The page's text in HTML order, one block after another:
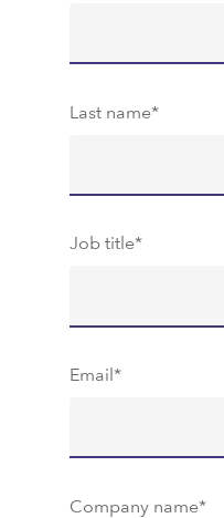
Last name*
Job title*
Email*
Company name*